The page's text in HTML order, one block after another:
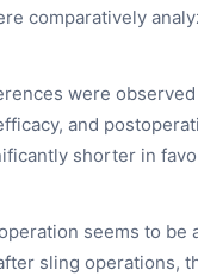
comparatively
were
and
shorter in
seems to
sling operations,